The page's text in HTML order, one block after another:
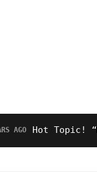
Hot Topic!